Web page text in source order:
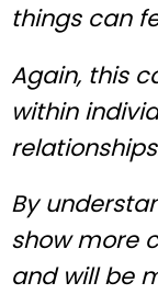
things can
Again, this
within
By
show more
and will be